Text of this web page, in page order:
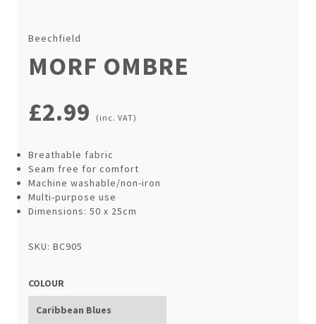
Beechfield
MORF OMBRE
£2.99 (inc. VAT)
Breathable fabric
Seam free for comfort
Machine washable/non-iron
Multi-purpose use
Dimensions: 50 x 25cm
SKU: BC905
COLOUR